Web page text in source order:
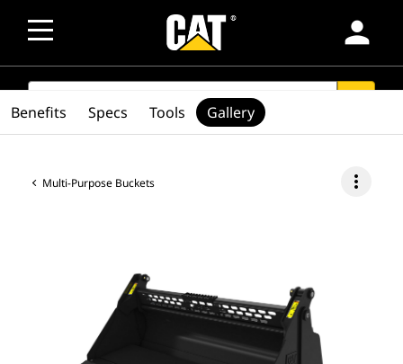
person
SEARCH
Multi-Purpose Buckets more_vert
Benefits Specs Tools Gallery